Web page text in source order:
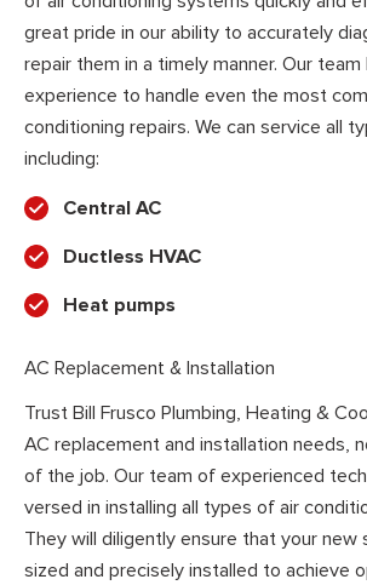
great pride in our ability to accurately
repair them in a timely manner. Our
experience to handle even the most
conditioning repairs. We can service all
including:
Central AC
Ductless HVAC
Heat pumps
AC Replacement & Installation
Trust Bill Frusco Plumbing, Heating &
AC replacement and installation needs,
of the job. Our team of experienced
versed in installing all types of air
They will diligently ensure that your
sized and precisely installed to achieve